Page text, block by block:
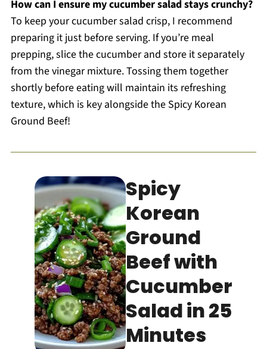
How can I ensure my cucumber salad stays crunchy?
To keep your cucumber salad crisp, I recommend
preparing it just before serving. If you’re meal
prepping, slice the cucumber and store it separately
from the vinegar mixture. Tossing them together
shortly before eating will maintain its refreshing
texture, which is key alongside the Spicy Korean
Ground Beef!
Spicy
Korean
Ground
Beef with
Cucumber
Salad in 25
Minutes